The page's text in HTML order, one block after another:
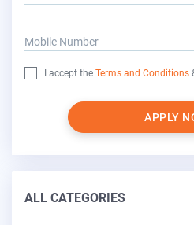
Mobile Number
I accept the Terms and Conditions
APPLY
ALL CATEGORIES